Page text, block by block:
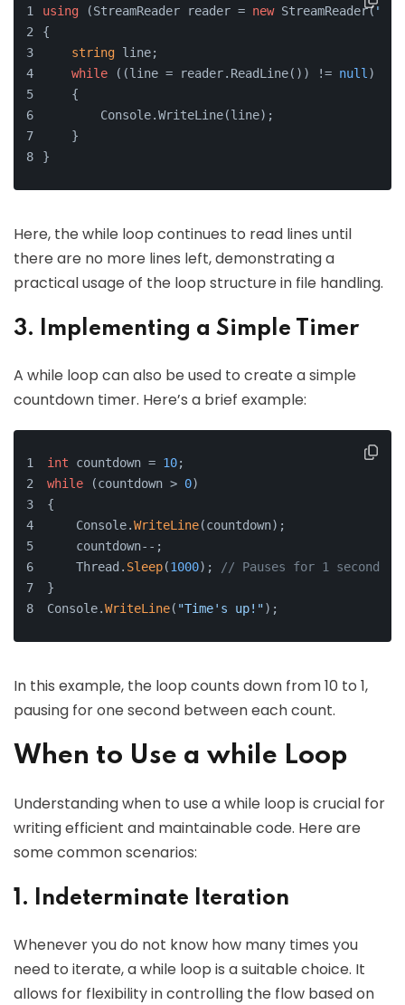
using (StreamReader reader = new StreamReader(
{
string line;
while ((line = reader.ReadLine()) != null )
    {
        Console.WriteLine(line);
    }
}
Here, the while loop continues to read lines until
there are no more lines left, demonstrating a
practical usage of the loop structure in file handling.
3. Implementing a Simple Timer
A while loop can also be used to create a simple
countdown timer. Here’s a brief example:
int countdown = 10;
while (countdown > 0)
{
    Console.
WriteLine(countdown);
    countdown--;
    Thread.
Sleep(1000);
// Pauses for 1 second
}
Console.WriteLine( "Time's up!");
In this example, the loop counts down from 10 to 1,
pausing for one second between each count.
When to Use a while Loop
Understanding when to use a while loop is crucial for
writing efficient and maintainable code. Here are
some common scenarios:
1. Indeterminate Iteration
Whenever you do not know how many times you
need to iterate, a while loop is a suitable choice. It
allows for flexibility in controlling the flow based on